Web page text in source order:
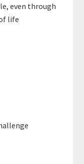
even through
life